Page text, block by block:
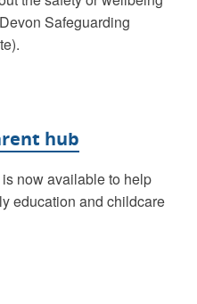
Safeguarding
hub
now available to help
education and childcare